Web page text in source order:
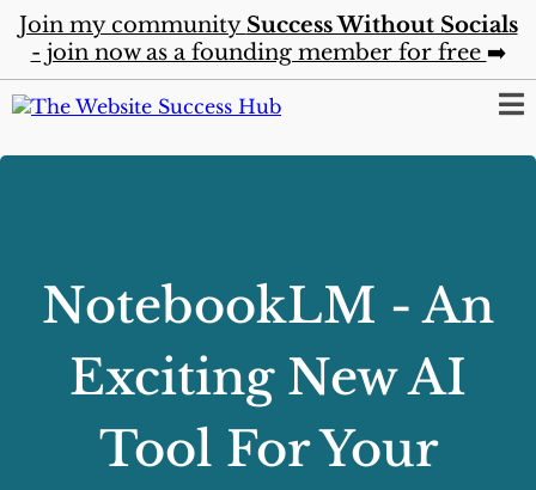
Join my community Success Without Socials
- join now as a founding member for free ➡️
NotebookLM - An
Exciting New AI
Tool For Your